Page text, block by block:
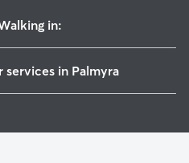
in:
in Palmyra